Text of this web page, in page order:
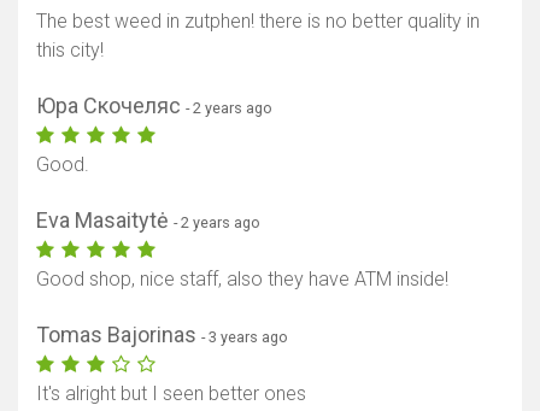
The best weed in zutphen! there is no better quality in
this city!
Юра Скочеляс - 2 years ago
Good.
Eva Masaitytė - 2 years ago
Good shop, nice staff, also they have ATM inside!
Tomas Bajorinas - 3 years ago
It's alright but I seen better ones